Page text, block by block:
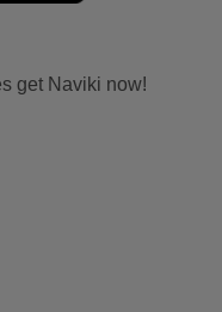
get Naviki now!